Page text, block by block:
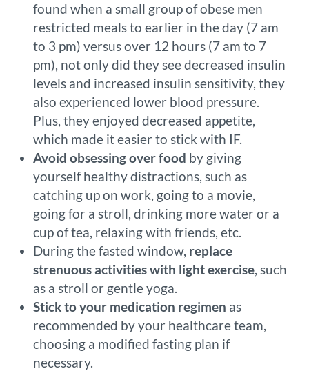
found when a small group of obese men
restricted meals to earlier in the day (7 am
to 3 pm) versus over 12 hours (7 am to 7
pm), not only did they see decreased insulin
levels and increased insulin sensitivity, they
also experienced lower blood pressure.
Plus, they enjoyed decreased appetite,
which made it easier to stick with IF.
Avoid obsessing over food by giving
yourself healthy distractions, such as
catching up on work, going to a movie,
going for a stroll, drinking more water or a
cup of tea, relaxing with friends, etc.
During the fasted window, replace
strenuous activities with light exercise, such
as a stroll or gentle yoga.
Stick to your medication regimen as
recommended by your healthcare team,
choosing a modified fasting plan if
necessary.